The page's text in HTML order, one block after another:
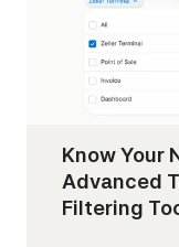
Know Your
Advanced
Filtering